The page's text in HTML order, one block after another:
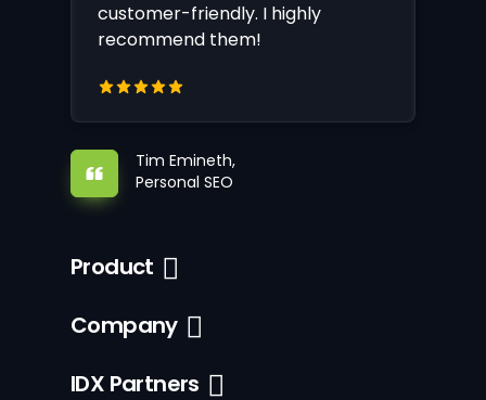
customer-friendly. I highly
recommend them!
Tim Emineth,
Personal SEO
Product
Company
IDX Partners